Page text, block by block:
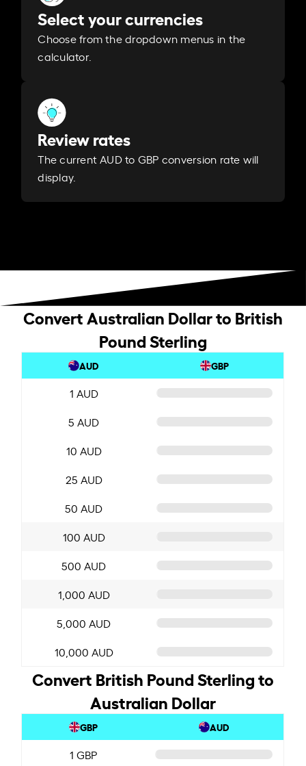
Select your currencies
Choose from the dropdown menus in the
calculator.
Review rates
The current AUD to GBP conversion rate will
display.
Convert Australian Dollar to British
Pound Sterling
AUD GBP
1 AUD
5 AUD
10 AUD
25 AUD
50 AUD
100 AUD
500 AUD
1,000 AUD
5,000 AUD
10,000 AUD
Convert British Pound Sterling to
Australian Dollar
GBP AUD
1 GBP